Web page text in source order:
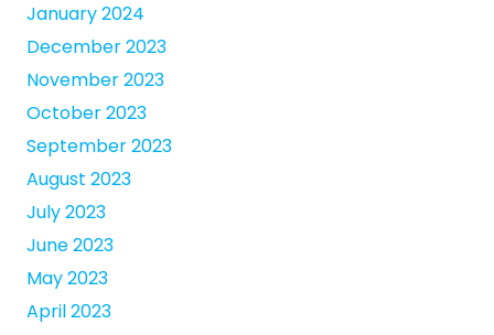
January 2024
December 2023
November 2023
October 2023
September 2023
August 2023
July 2023
June 2023
May 2023
April 2023